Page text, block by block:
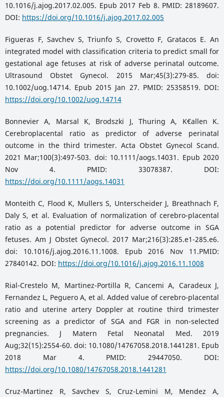
10.1016/j.ajog.2017.02.005. Epub 2017 Feb 8. PMID: 28189607.
DOI: https://doi.org/10.1016/j.ajog.2017.02.005
Figueras F, Savchev S, Triunfo S, Crovetto F, Gratacos E. An
integrated model with classification criteria to predict small for
gestational age fetuses at risk of adverse perinatal outcome.
Ultrasound Obstet Gynecol. 2015 Mar;45(3):279-85. doi:
10.1002/uog.14714. Epub 2015 Jan 27. PMID: 25358519. DOI:
https://doi.org/10.1002/uog.14714
Bonnevier A, Marsal K, Brodszki J, Thuring A, K€allen K.
Cerebroplacental ratio as predictor of adverse perinatal
outcome in the third trimester. Acta Obstet Gynecol Scand.
2021 Mar;100(3):497-503. doi: 10.1111/aogs.14031. Epub 2020
Nov 4. PMID: 33078387. DOI:
https://doi.org/10.1111/aogs.14031
Monteith C, Flood K, Mullers S, Unterscheider J, Breathnach F,
Daly S, et al. Evaluation of normalization of cerebro-placental
ratio as a potential predictor for adverse outcome in SGA
fetuses. Am J Obstet Gynecol. 2017 Mar;216(3):285.e1-285.e6.
doi: 10.1016/j.ajog.2016.11.1008. Epub 2016 Nov 11.PMID:
27840142. DOI: https://doi.org/10.1016/j.ajog.2016.11.1008
Rial-Crestelo M, Martinez-Portilla R, Cancemi A, Caradeux J,
Fernandez L, Peguero A, et al. Added value of cerebro-placental
ratio and uterine artery Doppler at routine third trimester
screening as a predictor of SGA and FGR in non-selected
pregnancies. J Matern Fetal Neonatal Med. 2019
Aug;32(15):2554-60. doi: 10.1080/14767058.2018.1441281. Epub
2018 Mar 4. PMID: 29447050. DOI:
https://doi.org/10.1080/14767058.2018.1441281
Cruz-Martinez R, Savchev S, Cruz-Lemini M, Mendez A,